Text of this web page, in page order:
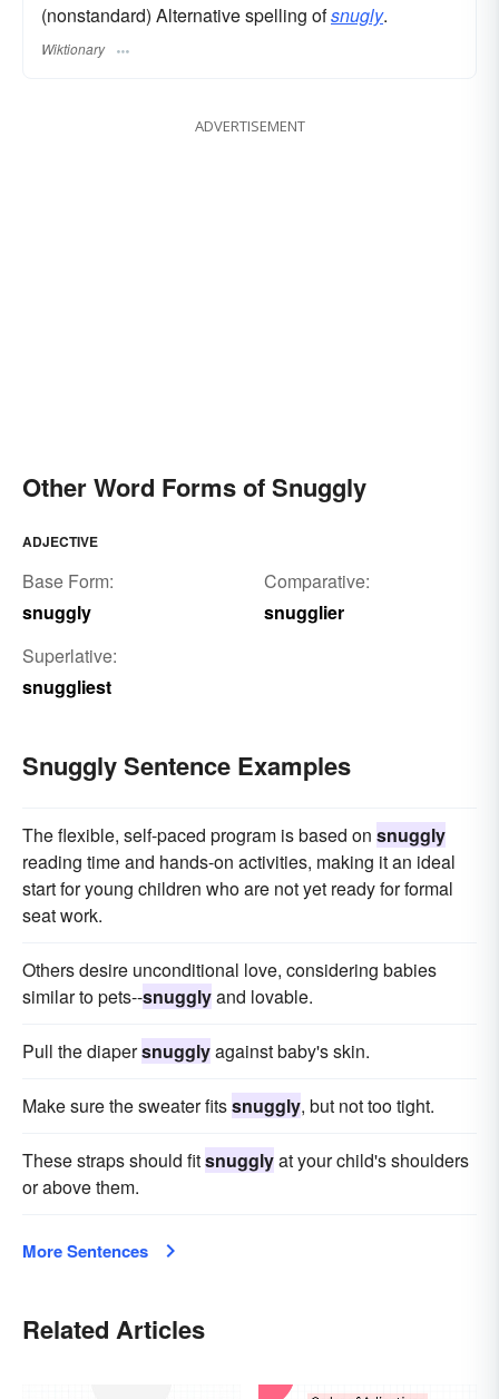
(nonstandard) Alternative spelling ofsnugly.
Wiktionary
ADVERTISEMENT
Other Word Forms of Snuggly
ADJECTIVE
Base Form:
snuggly
Comparative:
snugglier
Superlative:
snuggliest
Snuggly Sentence Examples
The flexible, self-paced program is based on snuggly
reading time and hands-on activities, making it an ideal
start for young children who are not yet ready for formal
seat work.
Others desire unconditional love, considering babies
similar to pets--snugglyand lovable.
Pull the diapersnugglyagainst baby's skin.
Make sure the sweater fitssnuggly, but not too tight.
These straps should fitsnugglyat your child's shoulders
or above them.
More Sentences
Related Articles